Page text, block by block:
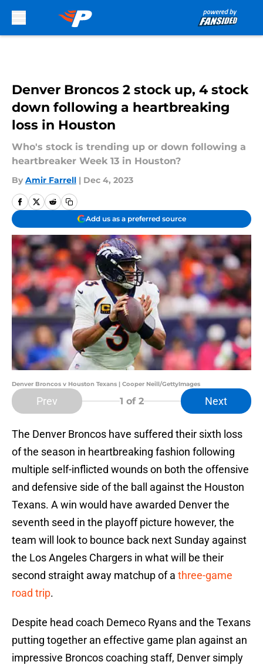
Denver Broncos 2 stock up, 4 stock
down following a heartbreaking
loss in Houston
Who's stock is trending up or down following a
heartbreaker Week 13 in Houston?
By Amir Farrell | Dec 4, 2023
Add us as a preferred source
Denver Broncos v Houston Texans | Cooper Neill/GettyImages
Prev 1 of 2 Next
The Denver Broncos have suffered their sixth loss
of the season in heartbreaking fashion following
multiple self-inflicted wounds on both the offensive
and defensive side of the ball against the Houston
Texans. A win would have awarded Denver the
seventh seed in the playoff picture however, the
team will look to bounce back next Sunday against
the Los Angeles Chargers in what will be their
second straight away matchup of a three-game
road trip.
Despite head coach Demeco Ryans and the Texans
putting together an effective game plan against an
impressive Broncos coaching staff, Denver simply